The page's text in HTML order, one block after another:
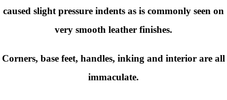
caused slight pressure indents as is commonly seen on
very smooth leather finishes.
Corners, base feet, handles, inking and interior are all
immaculate.